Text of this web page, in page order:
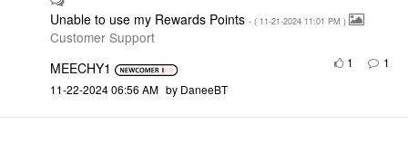
Unable to use my Rewards Points - ( ‎11-21-2024 11:01 PM )
Customer Support
1
MEECHY1
1
‎11-22-2024 06:56 AM by DaneeBT